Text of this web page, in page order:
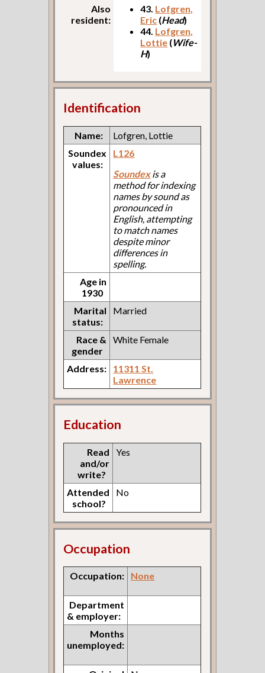
Also
resident:
43. Lofgren,
Eric (Head)
44. Lofgren,
Lottie (Wife-
H)
Identification
Name:
Lofgren, Lottie
Soundex
values:
L126
Soundexis a
method for indexing
names by sound as
pronounced in
English, attempting
to match names
despite minor
differences in
spelling.
Age in
1930
Marital
status:
Married
Race &
gender
White Female
Address:
11311 St.
Lawrence
Education
Read
and/or
write?
Yes
Attended
school?
No
Occupation
Occupation: None
Department
& employer:
Months
unemployed: